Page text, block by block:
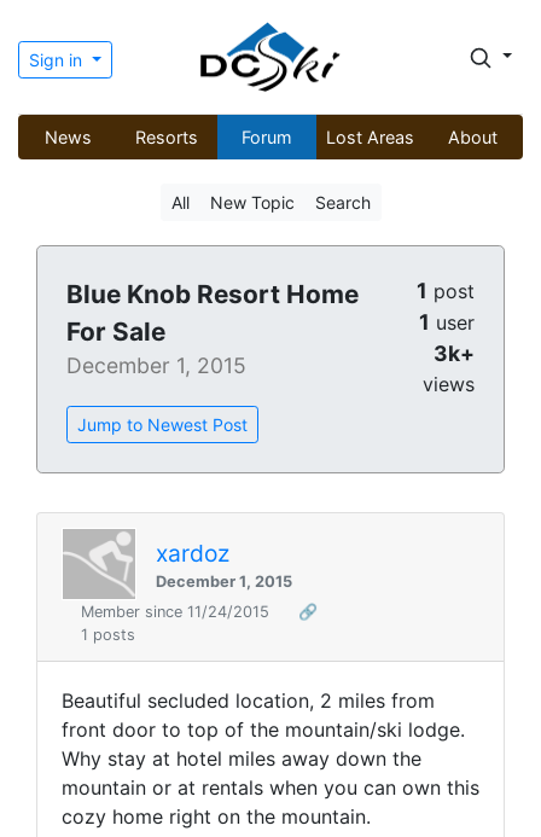
Sign in
News Resorts Forum Lost Areas About
All New Topic Search
Blue Knob Resort Home
For Sale
December 1, 2015
Jump to Newest Post
1 post
1 user
3k+
views
xardoz
December 1, 2015
Member since 11/24/2015
🔗
1 posts
Beautiful secluded location, 2 miles from
front door to top of the mountain/ski lodge.
Why stay at hotel miles away down the
mountain or at rentals when you can own this
cozy home right on the mountain.